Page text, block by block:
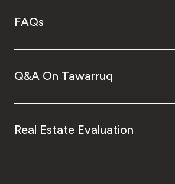
FAQs
Q&A On Tawarruq
Real Estate Evaluation